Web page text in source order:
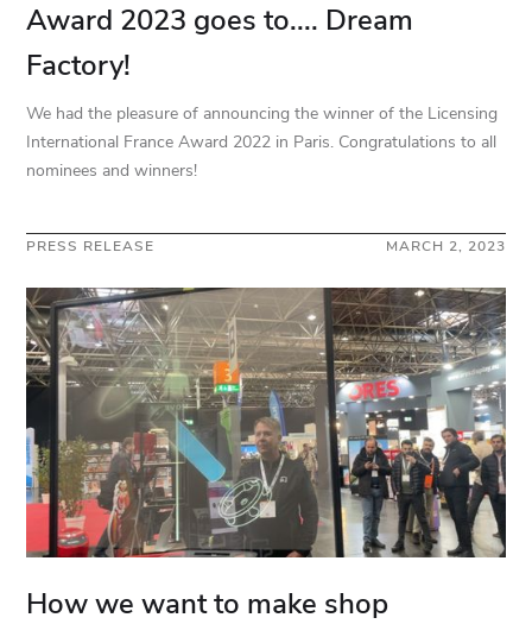
Award 2023 goes to.... Dream
Factory!
We had the pleasure of announcing the winner of the Licensing
International France Award 2022 in Paris. Congratulations to all
nominees and winners!
PRESS RELEASE MARCH 2, 2023
How we want to make shop